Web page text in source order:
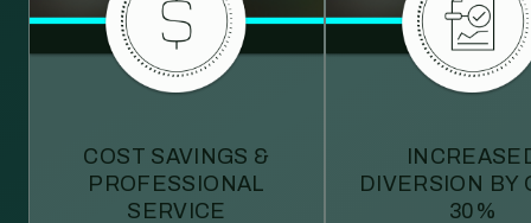
COST SAVINGS &
PROFESSIONAL
SERVICE
DIVERSION BY
30%